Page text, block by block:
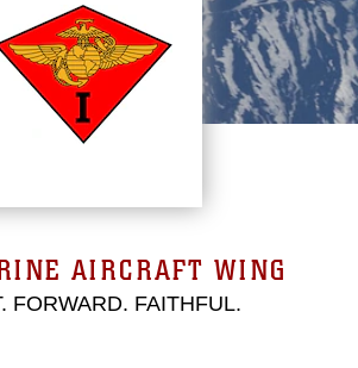
AIRCRAFT WING
FORWARD. FAITHFUL.